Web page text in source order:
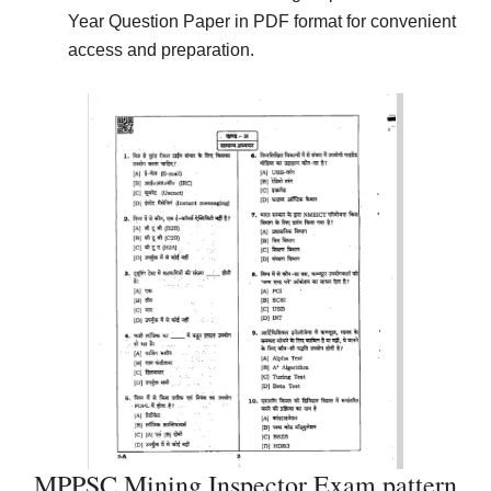
Year Question Paper in PDF format for convenient
access and preparation.